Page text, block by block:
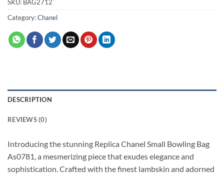
SKU: BAG2712
Category:Chanel
DESCRIPTION
REVIEWS (0)
Introducing the stunning Replica Chanel Small Bowling Bag
As0781, a mesmerizing piece that exudes elegance and
sophistication. Crafted with the finest lambskin and adorned